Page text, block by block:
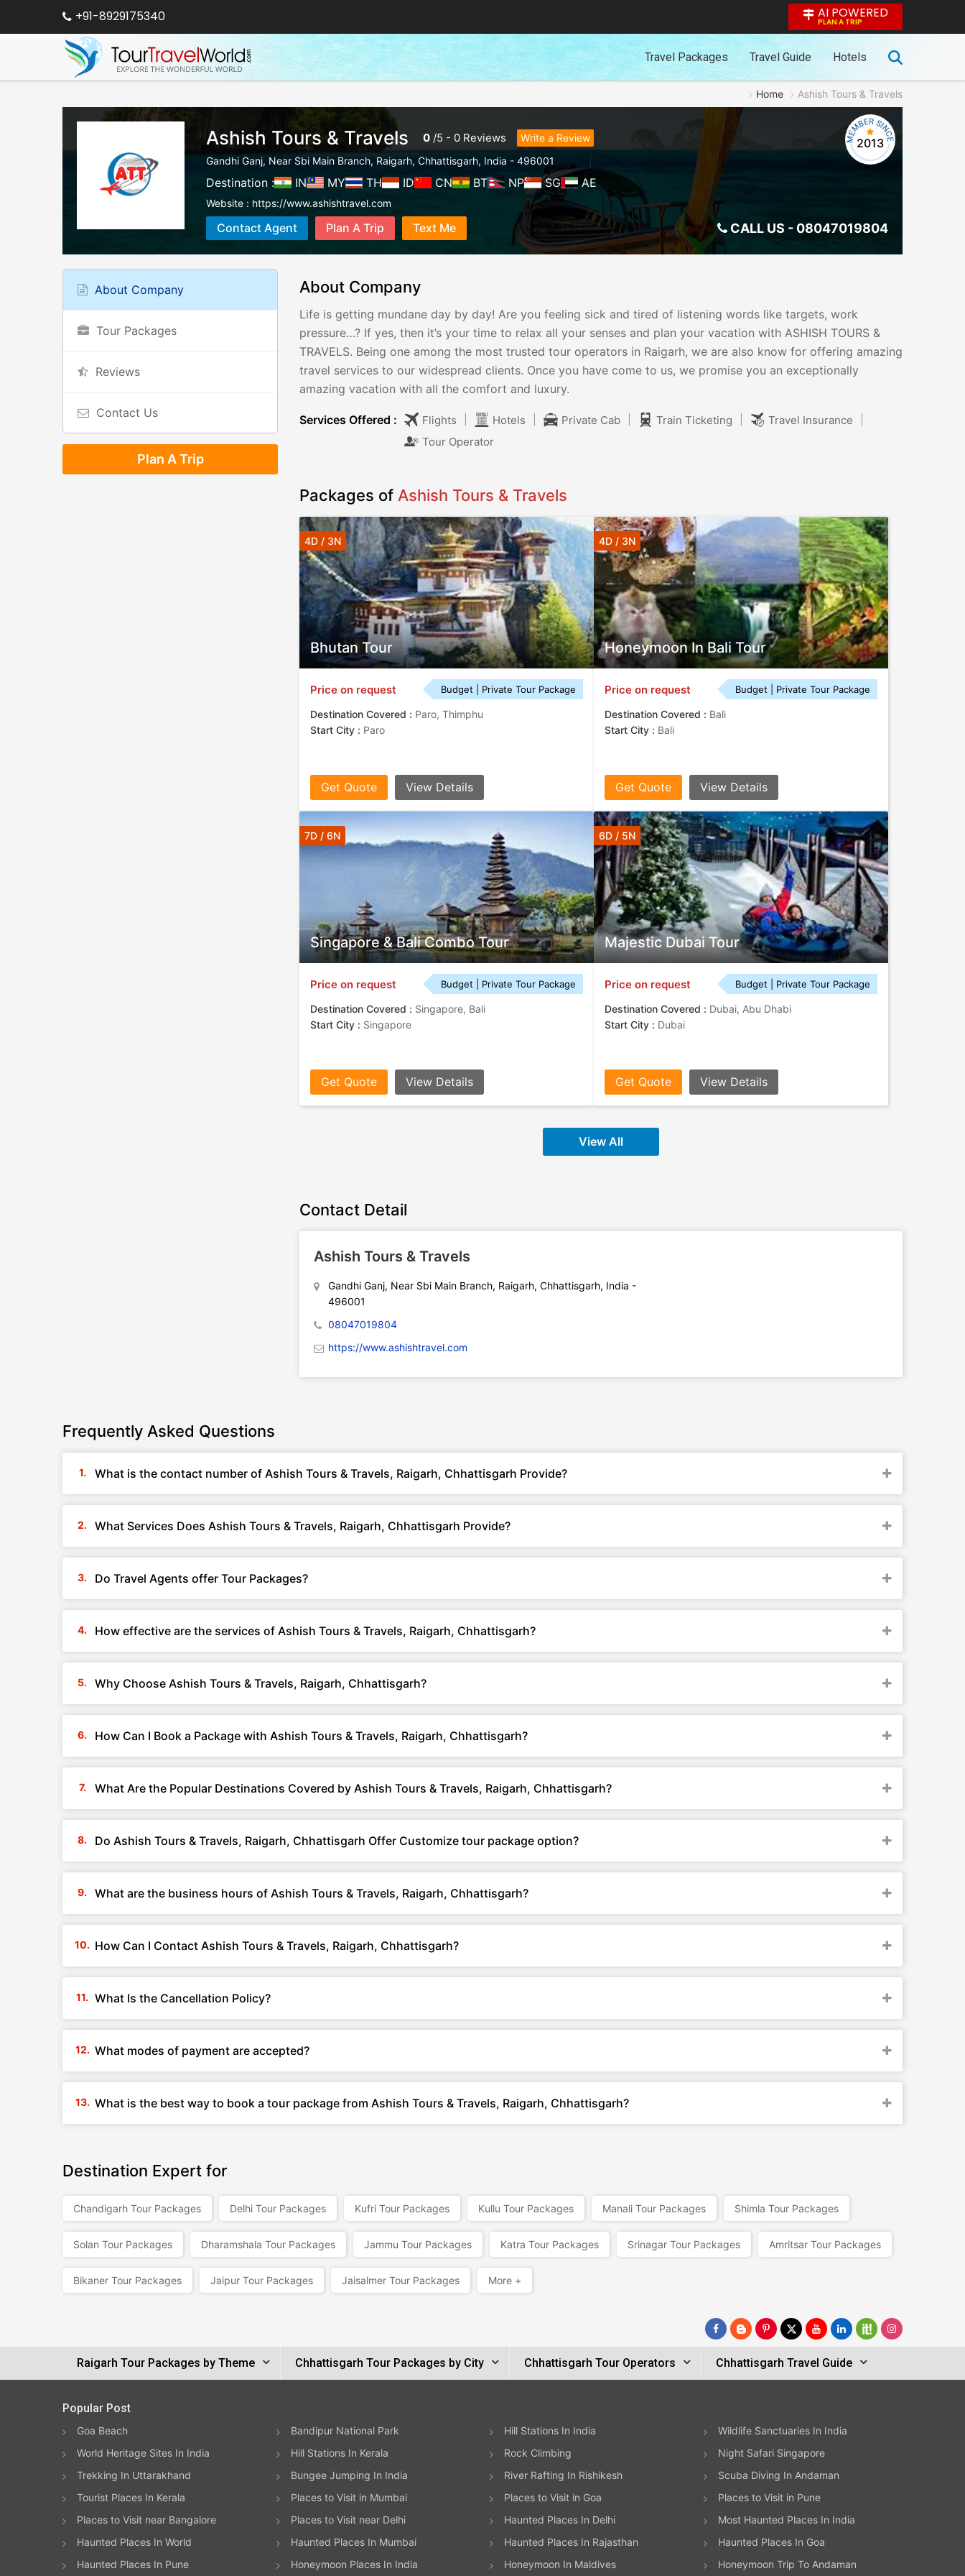
+91-8929175340 AI POWERED
PLAN A TRIP
Travel Packages Travel Guide Hotels
Home Ashish Tours & Travels
Ashish Tours & Travels 0 /5 - 0 Reviews
Write a Review
Gandhi Ganj, Near Sbi Main Branch, Raigarh, Chhattisgarh, India - 496001
Destination : IN MY TH ID CN BT NP SG AE
Website : https://www.ashishtravel.com
Contact Agent Plan A Trip Text Me CALL US - 08047019804
2013
About Company
Tour Packages
Reviews
Contact Us
Plan A Trip
About Company
Life is getting mundane day by day! Are you feeling sick and tired of listening words like targets, work
pressure…? If yes, then it’s your time to relax all your senses and plan your vacation with ASHISH TOURS &
TRAVELS. Being one among the most trusted tour operators in Raigarh, we are also know for offering amazing
travel services to our widespread clients. Once you have come to us, we promise you an exceptionally
amazing vacation with all the comfort and luxury.
Services Offered : Flights Hotels Private Cab Train Ticketing Travel Insurance
Tour Operator
Packages of Ashish Tours & Travels
Bhutan Tour
4D / 3N
Price on request Budget | Private Tour Package
Destination Covered : Paro, Thimphu
Start City : Paro
Get Quote View Details
Honeymoon In Bali Tour
4D / 3N
Price on request Budget | Private Tour Package
Destination Covered : Bali
Start City : Bali
Get Quote View Details
Singapore & Bali Combo Tour
7D / 6N
Price on request Budget | Private Tour Package
Destination Covered : Singapore, Bali
Start City : Singapore
Get Quote View Details
Majestic Dubai Tour
6D / 5N
Price on request Budget | Private Tour Package
Destination Covered : Dubai, Abu Dhabi
Start City : Dubai
Get Quote View Details
View All
Contact Detail
Ashish Tours & Travels
Gandhi Ganj, Near Sbi Main Branch, Raigarh, Chhattisgarh, India -
496001
08047019804
https://www.ashishtravel.com
Frequently Asked Questions
What is the contact number of Ashish Tours & Travels, Raigarh, Chhattisgarh Provide?
What Services Does Ashish Tours & Travels, Raigarh, Chhattisgarh Provide?
Do Travel Agents offer Tour Packages?
How effective are the services of Ashish Tours & Travels, Raigarh, Chhattisgarh?
Why Choose Ashish Tours & Travels, Raigarh, Chhattisgarh?
How Can I Book a Package with Ashish Tours & Travels, Raigarh, Chhattisgarh?
What Are the Popular Destinations Covered by Ashish Tours & Travels, Raigarh, Chhattisgarh?
Do Ashish Tours & Travels, Raigarh, Chhattisgarh Offer Customize tour package option?
What are the business hours of Ashish Tours & Travels, Raigarh, Chhattisgarh?
How Can I Contact Ashish Tours & Travels, Raigarh, Chhattisgarh?
What Is the Cancellation Policy?
What modes of payment are accepted?
What is the best way to book a tour package from Ashish Tours & Travels, Raigarh, Chhattisgarh?
Destination Expert for
Chandigarh Tour Packages Delhi Tour Packages Kufri Tour Packages Kullu Tour Packages Manali Tour Packages Shimla Tour Packages
Solan Tour Packages Dharamshala Tour Packages Jammu Tour Packages Katra Tour Packages Srinagar Tour Packages Amritsar Tour Packages
Bikaner Tour Packages Jaipur Tour Packages Jaisalmer Tour Packages More +
Raigarh Tour Packages by Theme Chhattisgarh Tour Packages by City Chhattisgarh Tour Operators Chhattisgarh Travel Guide
Popular Post
Goa Beach Bandipur National Park Hill Stations In India
Wildlife Sanctuaries In India
World Heritage Sites In India
Hill Stations In Kerala Rock Climbing
Night Safari Singapore
Trekking In Uttarakhand
Bungee Jumping In India River Rafting In Rishikesh
Scuba Diving In Andaman
Tourist Places In Kerala
Places to Visit in Mumbai Places to Visit in Goa
Places to Visit in Pune
Places to Visit near Bangalore
Places to Visit near Delhi Haunted Places In Delhi
Most Haunted Places In India
Haunted Places In World
Haunted Places In Mumbai Haunted Places In Rajasthan
Haunted Places In Goa
Haunted Places In Pune
Honeymoon Places In India Honeymoon In Maldives Honeymoon Trip To Andaman